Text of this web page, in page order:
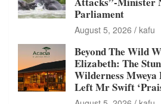
Parliament
August 5, 2026 kafu
Beyond The Wild
Elizabeth: The
Wilderness
Left Mr Swift